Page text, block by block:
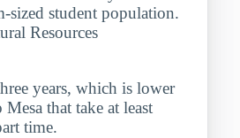
sized student population.
Resources
years, which is lower
that take at least
time.